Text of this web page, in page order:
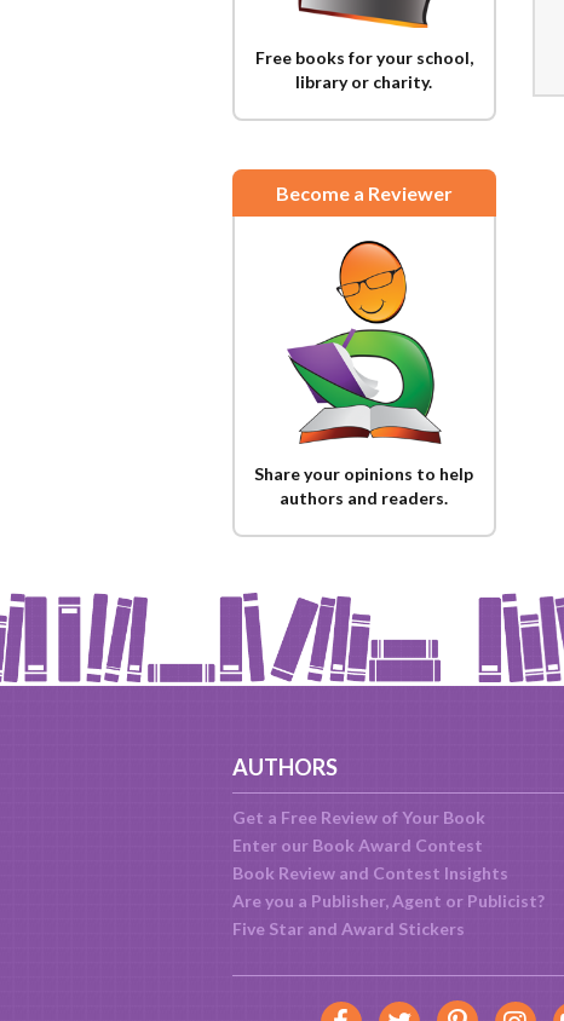
Free books for your school,
library or charity.
Become a Reviewer
Share your opinions to help
authors and readers.
AUTHORS
Get a Free Review of Your Book
Enter our Book Award Contest
Book Review and Contest Insights
Are you a Publisher, Agent or Publicist?
Five Star and Award Stickers